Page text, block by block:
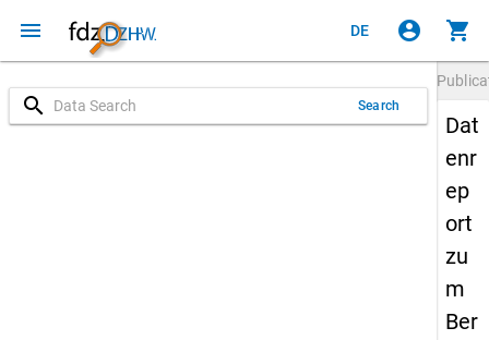
menu DE account_circle shopping_cart
search Search
Dat
enr
ep
ort
zu
m
Ber